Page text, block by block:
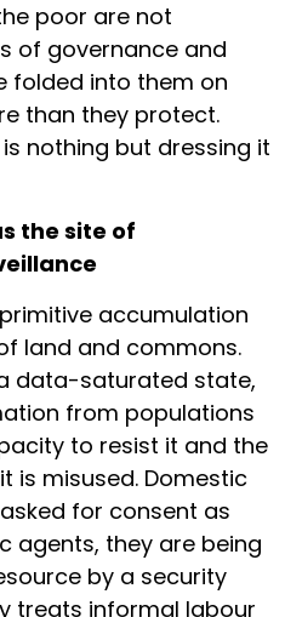
poor are not
of governance and
folded into them on
than they protect.
nothing but dressing it
the site of
accumulation
land and commons.
data-saturated state,
from populations
to resist it and the
is misused. Domestic
for consent as
agents, they are being
by a security
treats informal labour